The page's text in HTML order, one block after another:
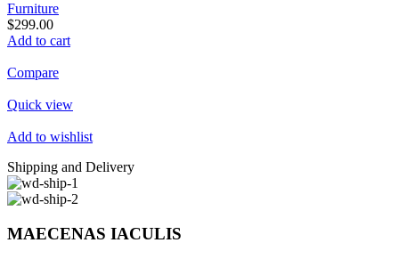
Furniture
$299.00
Add to cart
Compare
Quick view
Add to wishlist
Shipping and Delivery
MAECENAS IACULIS